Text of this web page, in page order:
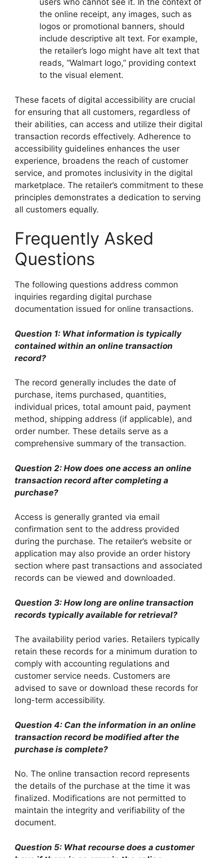
users who cannot see it. In the context of
the online receipt, any images, such as
logos or promotional banners, should
include descriptive alt text. For example,
the retailer’s logo might have alt text that
reads, “Walmart logo,” providing context
to the visual element.
These facets of digital accessibility are crucial
for ensuring that all customers, regardless of
their abilities, can access and utilize their digital
transaction records effectively. Adherence to
accessibility guidelines enhances the user
experience, broadens the reach of customer
service, and promotes inclusivity in the digital
marketplace. The retailer’s commitment to these
principles demonstrates a dedication to serving
all customers equally.
Frequently Asked
Questions
The following questions address common
inquiries regarding digital purchase
documentation issued for online transactions.
Question 1: What information is typically
contained within an online transaction
record?
The record generally includes the date of
purchase, items purchased, quantities,
individual prices, total amount paid, payment
method, shipping address (if applicable), and
order number. These details serve as a
comprehensive summary of the transaction.
Question 2: How does one access an online
transaction record after completing a
purchase?
Access is generally granted via email
confirmation sent to the address provided
during the purchase. The retailer’s website or
application may also provide an order history
section where past transactions and associated
records can be viewed and downloaded.
Question 3: How long are online transaction
records typically available for retrieval?
The availability period varies. Retailers typically
retain these records for a minimum duration to
comply with accounting regulations and
customer service needs. Customers are
advised to save or download these records for
long-term accessibility.
Question 4: Can the information in an online
transaction record be modified after the
purchase is complete?
No. The online transaction record represents
the details of the purchase at the time it was
finalized. Modifications are not permitted to
maintain the integrity and verifiability of the
document.
Question 5: What recourse does a customer